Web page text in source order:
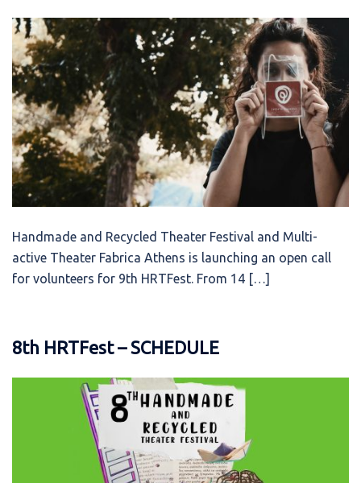
Handmade and Recycled Theater Festival and Multi-
active Theater Fabrica Athens is launching an open call
for volunteers for 9th HRTFest. From 14 […]
8th HRTFest – SCHEDULE